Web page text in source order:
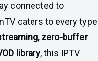
connected to
caters to every type
zero-buffer
library, this IPTV